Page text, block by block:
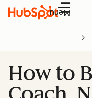
Menu
How to